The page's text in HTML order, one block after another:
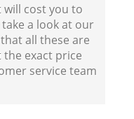
will cost you to
a look at our
all these are
the exact price
service team